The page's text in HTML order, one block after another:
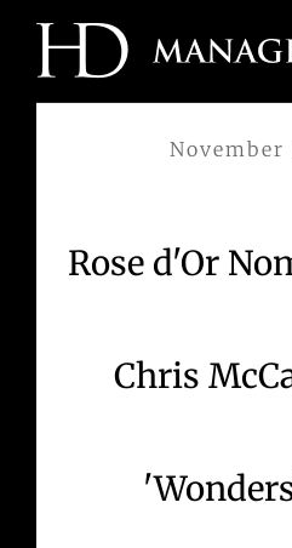
Skip
content
November
Rose d'Or
Chris